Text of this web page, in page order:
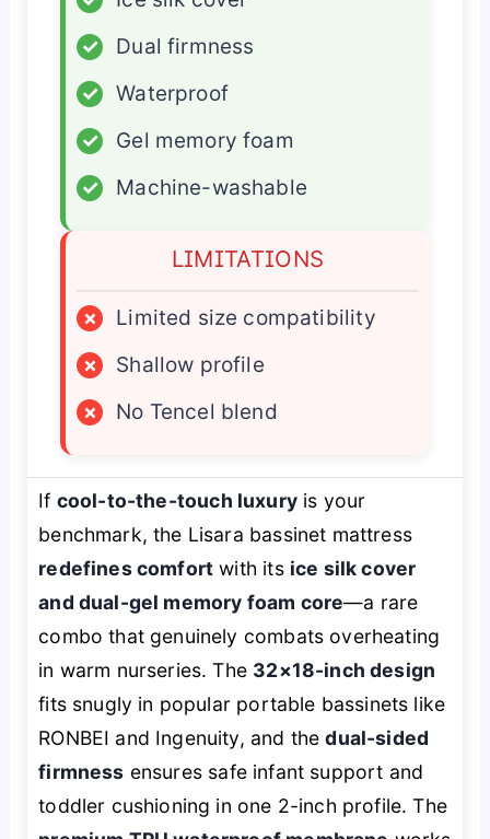
✓
Dual firmness
✓
Waterproof
✓
Gel memory foam
✓
Machine-washable
LIMITATIONS
×
Limited size compatibility
×
Shallow profile
×
No Tencel blend
If cool-to-the-touch luxuryis your
benchmark, the Lisara bassinet mattress
redefines comfort with its ice silk cover
and dual-gel memory foam core—a rare
combo that genuinely combats overheating
in warm nurseries. The 32×18-inch design
fits snugly in popular portable bassinets like
RONBEI and Ingenuity, and thedual-sided
firmness ensures safe infant support and
toddler cushioning in one 2-inch profile. The